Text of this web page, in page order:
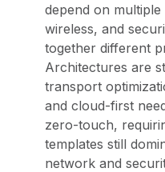
depend on
wireless, and
together different
Architectures are
transport
and cloud-first
zero-touch,
templates still
network and